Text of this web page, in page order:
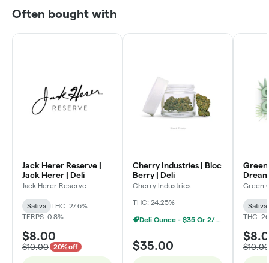
Often bought with
Jack Herer Reserve |
Jack Herer | Deli
Jack Herer Reserve
Sativa
THC: 27.6%
TERPS: 0.8%
$8.00
$10.00 20% off
Cherry Industries | Bloc
Berry | Deli
Cherry Industries
THC: 24.25%
Deli Ounce - $35 Or 2/$60
$35.00
Green
Green
THC:
$10.00